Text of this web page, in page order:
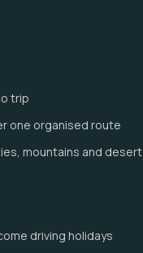
trip
one organised route
mountains and desert
driving holidays